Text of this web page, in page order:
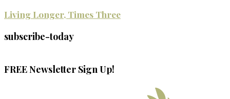
Living Longer, Times Three
subscribe-today
FREE Newsletter Sign Up!